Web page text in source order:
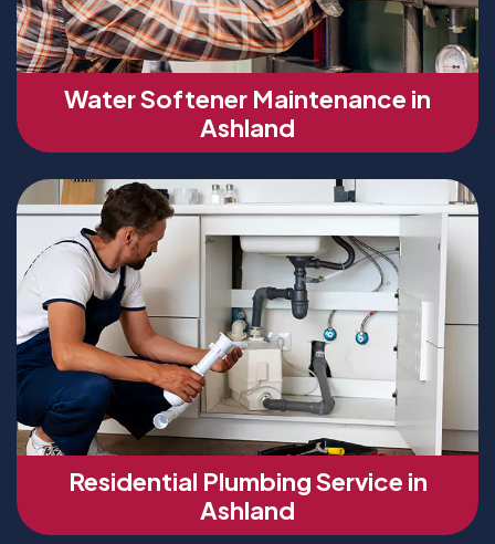
Water Softener Maintenance in
Ashland
Residential Plumbing Service in
Ashland